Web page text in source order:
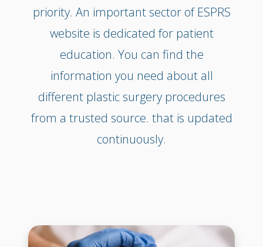
priority. An important sector of ESPRS
website is dedicated for patient
education. You can find the
information you need about all
different plastic surgery procedures
from a trusted source. that is updated
continuously.